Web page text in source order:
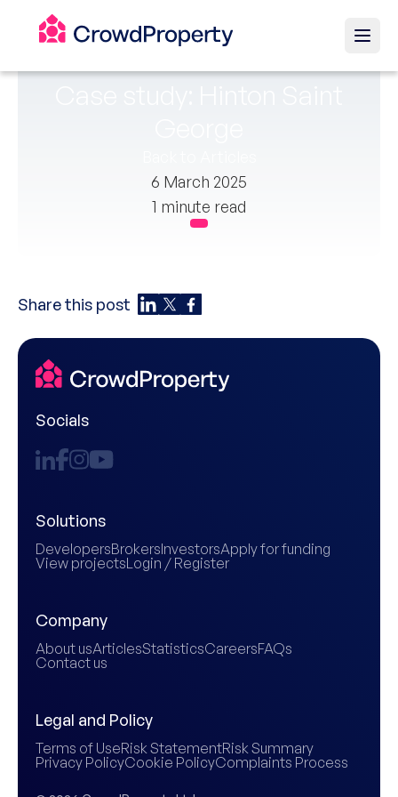
6 March 2025
1 minute read
Share this post
Socials
Solutions
DevelopersBrokersInvestorsApply for funding
View projectsLogin / Register
Company
About usArticlesStatisticsCareersFAQs
Contact us
Legal and Policy
Terms of UseRisk StatementRisk Summary
Privacy PolicyCookie PolicyComplaints Process